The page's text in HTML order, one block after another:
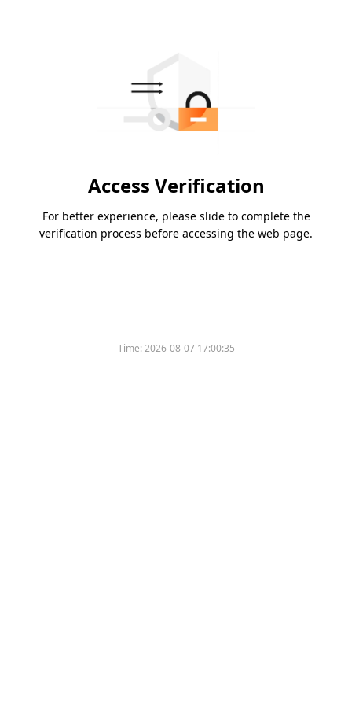
Access Verification
For better experience, please slide to complete the
verification process before accessing the web page.
Time:2026-08-07 17:00:35